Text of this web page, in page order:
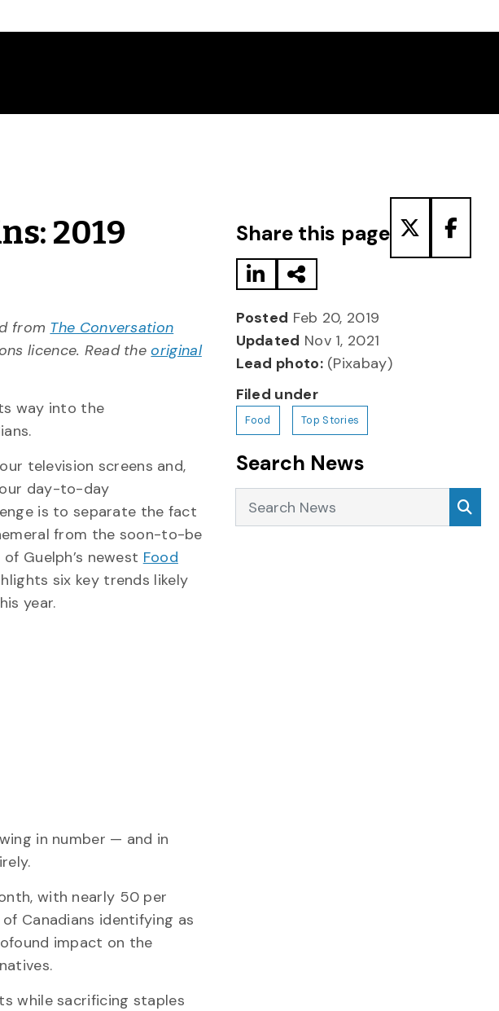
2019
from The Conversation
licence. Read theoriginal
way into the
television screens and,
day-to-day
is to separate the fact
from the soon-to-be
Guelph’s newest Food
six key trends likely
year.
in number — and in
with nearly 50 per
Canadians identifying as
impact on the
while sacrificing staples
Share this page
Posted Feb 20, 2019
Updated Nov 1, 2021
Lead photo:(Pixabay)
Filed under
Food Top Stories
Search News
Search News